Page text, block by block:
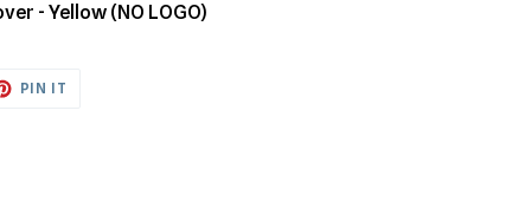
- Yellow (NO LOGO)
PIN IT